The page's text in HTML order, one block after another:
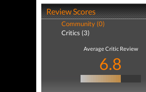
Review Scores
Community (0)
Critics (3)
Average Critic Review
6.8